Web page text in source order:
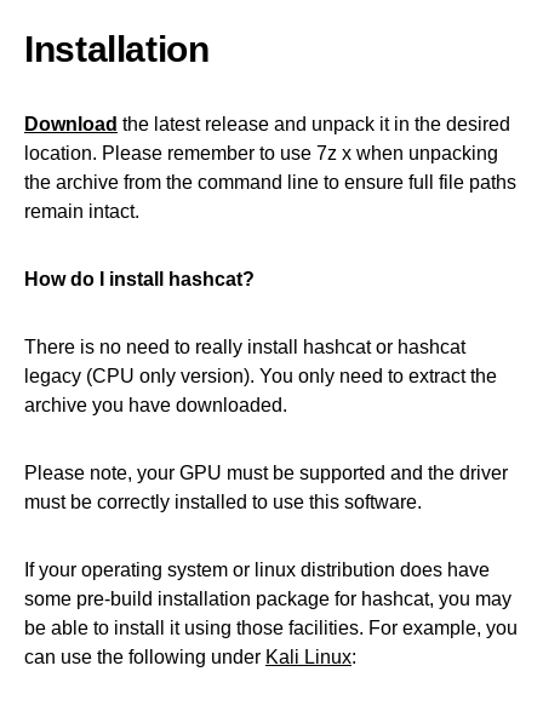
Installation
Download the latest release and unpack it in the desired
location. Please remember to use 7z x when unpacking
the archive from the command line to ensure full file paths
remain intact.
How do I install hashcat?
There is no need to really install hashcat or hashcat
legacy (CPU only version). You only need to extract the
archive you have downloaded.
Please note, your GPU must be supported and the driver
must be correctly installed to use this software.
If your operating system or linux distribution does have
some pre-build installation package for hashcat, you may
be able to install it using those facilities. For example, you
can use the following under Kali Linux: